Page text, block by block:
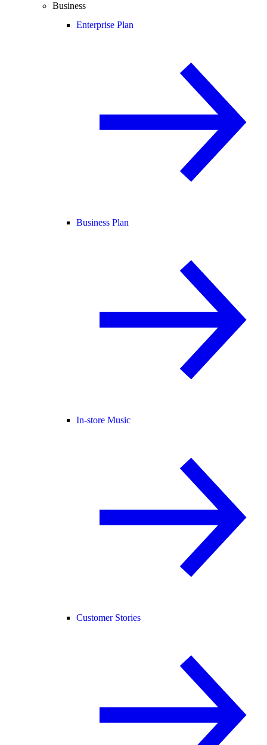
Business
Enterprise Plan
Business Plan
In-store Music
Customer Stories